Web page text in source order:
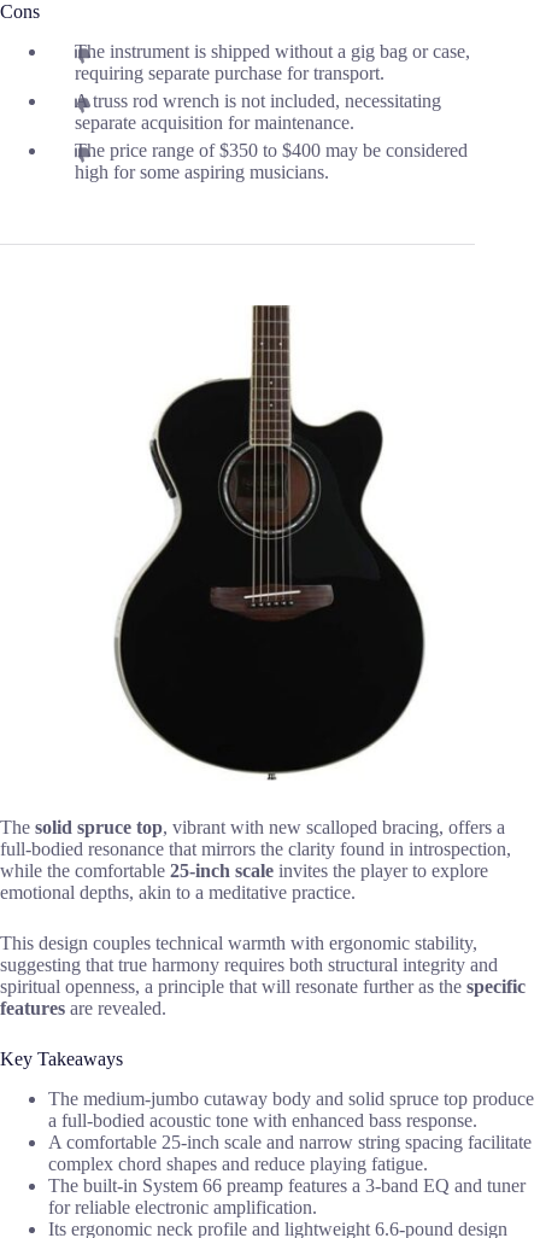
Cons
The instrument is shipped without a gig bag or case,
requiring separate purchase for transport.
A truss rod wrench is not included, necessitating
separate acquisition for maintenance.
The price range of $350 to $400 may be considered
high for some aspiring musicians.
The solid spruce top, vibrant with new scalloped bracing, offers a
full-bodied resonance that mirrors the clarity found in introspection,
while the comfortable 25-inch scale invites the player to explore
emotional depths, akin to a meditative practice.
This design couples technical warmth with ergonomic stability,
suggesting that true harmony requires both structural integrity and
spiritual openness, a principle that will resonate further as the specific
features are revealed.
Key Takeaways
The medium-jumbo cutaway body and solid spruce top produce
a full-bodied acoustic tone with enhanced bass response.
A comfortable 25-inch scale and narrow string spacing facilitate
complex chord shapes and reduce playing fatigue.
The built-in System 66 preamp features a 3-band EQ and tuner
for reliable electronic amplification.
Its ergonomic neck profile and lightweight 6.6-pound design